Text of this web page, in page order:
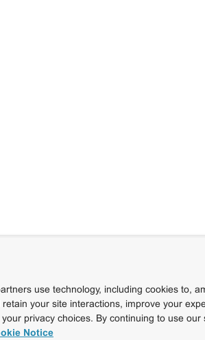
use technology, including cookies to,
your site interactions, improve your
privacy choices. By continuing to use
Notice